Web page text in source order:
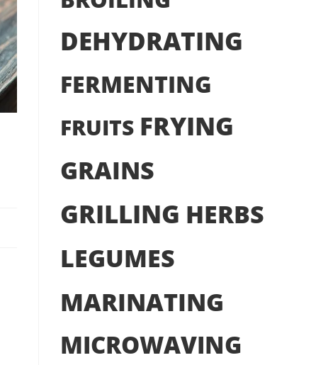
DEHYDRATING
FERMENTING
FRUITS FRYING
GRAINS
GRILLING HERBS
LEGUMES
MARINATING
MICROWAVING